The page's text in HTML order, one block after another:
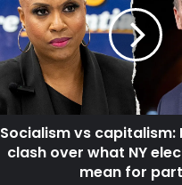
Socialism vs capitalism:
clash over what NY
mean for